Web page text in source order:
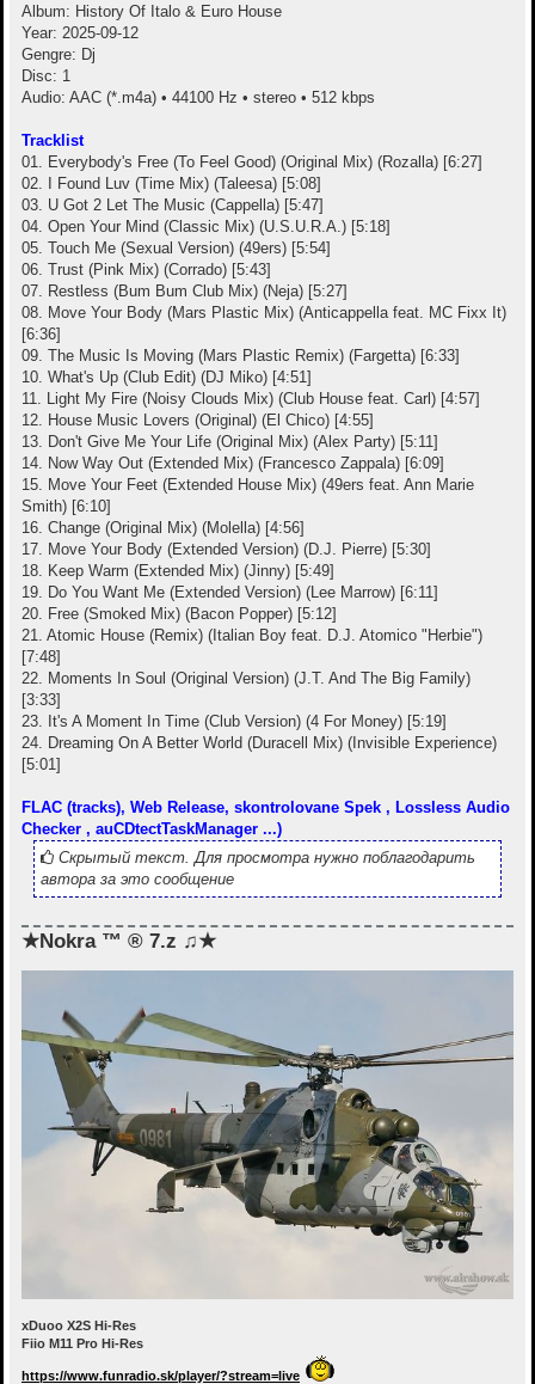
Album: History Of Italo & Euro House
Year: 2025-09-12
Gengre: Dj
Disc: 1
Audio: AAC (*.m4a) • 44100 Hz • stereo • 512 kbps
Tracklist
01. Everybody's Free (To Feel Good) (Original Mix) (Rozalla) [6:27]
02. I Found Luv (Time Mix) (Taleesa) [5:08]
03. U Got 2 Let The Music (Cappella) [5:47]
04. Open Your Mind (Classic Mix) (U.S.U.R.A.) [5:18]
05. Touch Me (Sexual Version) (49ers) [5:54]
06. Trust (Pink Mix) (Corrado) [5:43]
07. Restless (Bum Bum Club Mix) (Neja) [5:27]
08. Move Your Body (Mars Plastic Mix) (Anticappella feat. MC Fixx It)
[6:36]
09. The Music Is Moving (Mars Plastic Remix) (Fargetta) [6:33]
10. What's Up (Club Edit) (DJ Miko) [4:51]
11. Light My Fire (Noisy Clouds Mix) (Club House feat. Carl) [4:57]
12. House Music Lovers (Original) (El Chico) [4:55]
13. Don't Give Me Your Life (Original Mix) (Alex Party) [5:11]
14. Now Way Out (Extended Mix) (Francesco Zappala) [6:09]
15. Move Your Feet (Extended House Mix) (49ers feat. Ann Marie
Smith) [6:10]
16. Change (Original Mix) (Molella) [4:56]
17. Move Your Body (Extended Version) (D.J. Pierre) [5:30]
18. Keep Warm (Extended Mix) (Jinny) [5:49]
19. Do You Want Me (Extended Version) (Lee Marrow) [6:11]
20. Free (Smoked Mix) (Bacon Popper) [5:12]
21. Atomic House (Remix) (Italian Boy feat. D.J. Atomico "Herbie")
[7:48]
22. Moments In Soul (Original Version) (J.T. And The Big Family)
[3:33]
23. It's A Moment In Time (Club Version) (4 For Money) [5:19]
24. Dreaming On A Better World (Duracell Mix) (Invisible Experience)
[5:01]
FLAC (tracks), Web Release, skontrolovane Spek , Lossless Audio
Checker , auCDtectTaskManager ...)
Скрытый текст. Для просмотра нужно поблагодарить
автора за это сообщение
★Nokra ™ ® 7.z ♫★
xDuoo X2S Hi-Res
Fiio M11 Pro Hi-Res
https://www.funradio.sk/player/?stream=live